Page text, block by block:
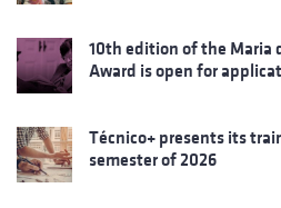
10th edition of the Maria
Award is open for
Técnico+ presents its
semester of 2026